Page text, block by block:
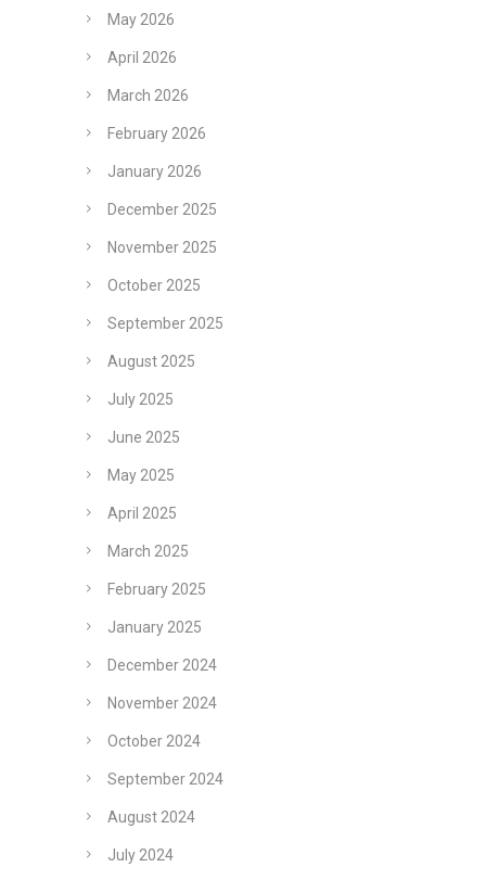
May 2026
April 2026
March 2026
February 2026
January 2026
December 2025
November 2025
October 2025
September 2025
August 2025
July 2025
June 2025
May 2025
April 2025
March 2025
February 2025
January 2025
December 2024
November 2024
October 2024
September 2024
August 2024
July 2024